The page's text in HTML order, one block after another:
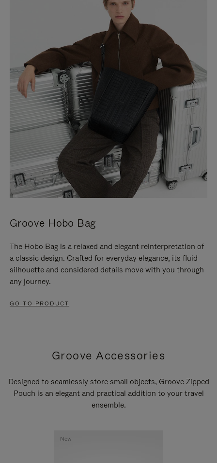
Groove Hobo Bag
The Hobo Bag is a relaxed and elegant reinterpretation of
a classic design. Crafted for everyday elegance, its fluid
silhouette and considered details move with you through
any journey.
GO TO PRODUCT
Groove Accessories
Designed to seamlessly store small objects, Groove Zipped
Pouch is an elegant and practical addition to your travel
ensemble.
New